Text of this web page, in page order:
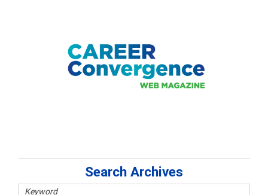
Search Archives